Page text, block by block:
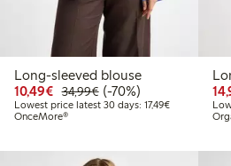
Long-sleeved blouse
10,49€ Discounted price: €10.49
34,99€Regular price: €34.99
70% percent off
(-70%)
Lowest price latest 30 days: 17,49€Lowest price
OnceMore®